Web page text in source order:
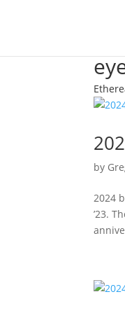
by
2024
’23.